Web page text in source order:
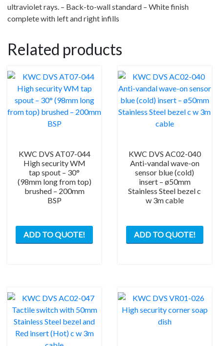
ultraviolet rays. – Back-to-wall standard – White finish
complete with left and right infills
Related products
KWC DVS AT07-044
High security WM
tap spout – 30°
(98mm long from top)
brushed – 200mm
BSP
ADD TO QUOTE!
KWC DVS AC02-040
Anti-vandal wave-on
sensor blue (cold)
insert – ø50mm
Stainless Steel bezel c
w 3m cable
ADD TO QUOTE!